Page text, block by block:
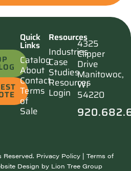
Quick
Links
Catalog
About
Contact
Terms
of
Sale
Resources
Industries
Case
Studies
Resources
Login
4325
Clipper
Drive
Manitowoc,
WI
54220
Privacy Policy| Terms of
Design by Lion Tree Group